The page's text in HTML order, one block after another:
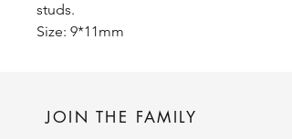
studs.
Size: 9*11mm
JOIN THE FAMILY